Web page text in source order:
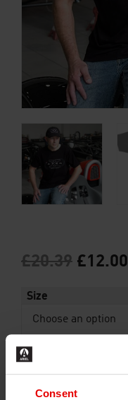
Consent
£20.39 £12.00
Size